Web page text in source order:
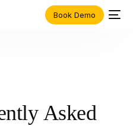
Book Demo
Asked